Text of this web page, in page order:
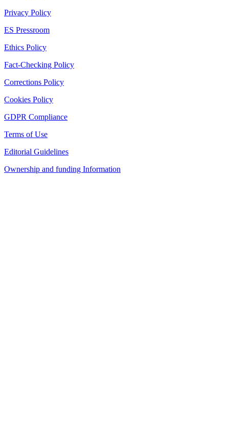
Privacy Policy
ES Pressroom
Ethics Policy
Fact-Checking Policy
Corrections Policy
Cookies Policy
GDPR Compliance
Terms of Use
Editorial Guidelines
Ownership and funding Information